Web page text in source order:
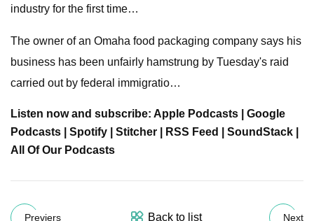
industry for the first time…
The owner of an Omaha food packaging company says his
business has been unfairly hamstrung by Tuesday's raid
carried out by federal immigratio…
Listen now and subscribe: Apple Podcasts | Google
Podcasts | Spotify | Stitcher | RSS Feed | SoundStack |
All Of Our Podcasts
Previers Back to list Next